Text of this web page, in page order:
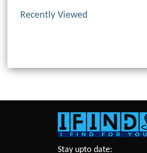
Recently Viewed
Stay upto date: